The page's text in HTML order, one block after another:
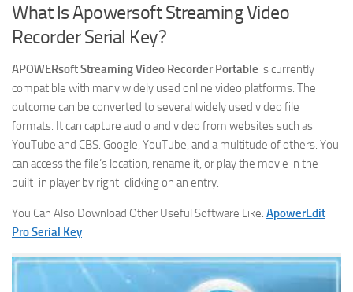
What Is Apowersoft Streaming Video
Recorder Serial Key?
APOWERsoft Streaming Video Recorder Portable is currently
compatible with many widely used online video platforms. The
outcome can be converted to several widely used video file
formats. It can capture audio and video from websites such as
YouTube and CBS. Google, YouTube, and a multitude of others. You
can access the file’s location, rename it, or play the movie in the
built-in player by right-clicking on an entry.
You Can Also Download Other Useful Software Like: ApowerEdit
Pro Serial Key